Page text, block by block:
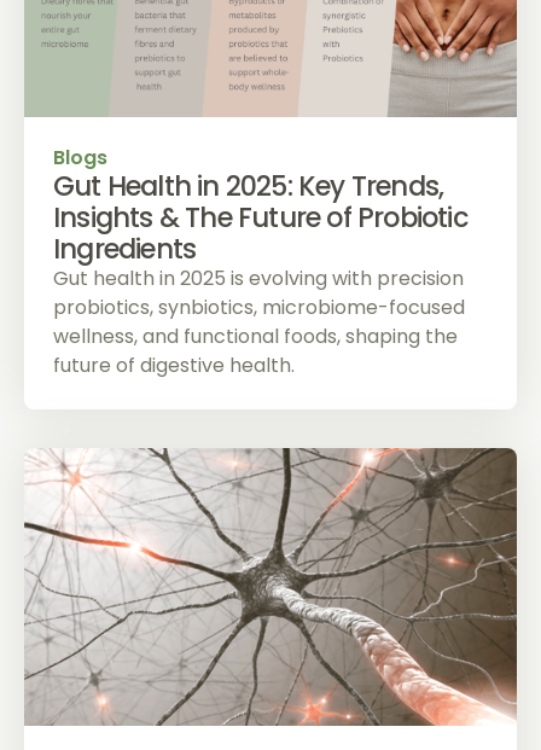
Blogs
Gut Health in 2025: Key Trends,
Insights & The Future of Probiotic
Ingredients
Gut health in 2025 is evolving with precision
probiotics, synbiotics, microbiome-focused
wellness, and functional foods, shaping the
future of digestive health.